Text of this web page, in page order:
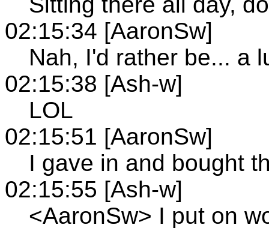
02:15:34 [AaronSw]
Nah, I'd rather be... a
02:15:38 [Ash-w]
LOL
02:15:51 [AaronSw]
I gave in and bought
02:15:55 [Ash-w]
<AaronSw> I put on